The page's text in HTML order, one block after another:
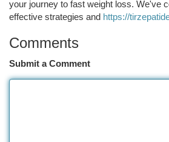
your journey to fast weight loss. We've
effective strategies and https://
Comments
Submit a Comment